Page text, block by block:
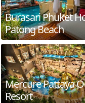
Burasari Phuket
Patong Beach
Mercure Pattaya
Resort